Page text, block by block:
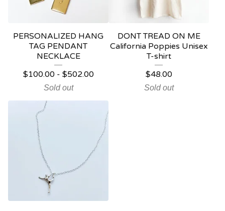
PERSONALIZED HANG
TAG PENDANT
NECKLACE
$100.00- $502.00
Sold out
DONT TREAD ON ME
California Poppies Unisex
T-shirt
$48.00
Sold out